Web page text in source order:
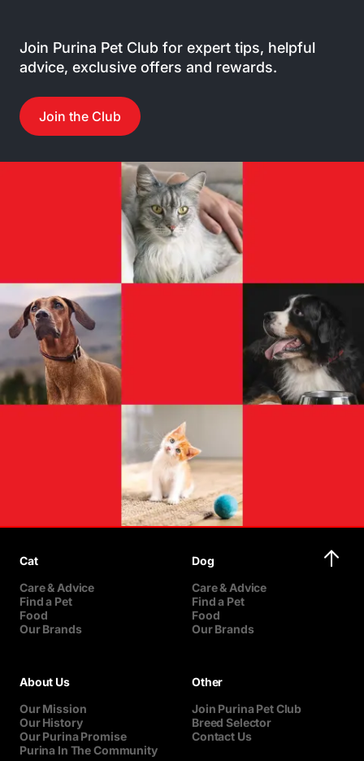
Join Purina Pet Club for expert tips, helpful
advice, exclusive offers and rewards.
Join the Club
Cat
Care & Advice
Find a Pet
Food
Our Brands
Dog
Care & Advice
Find a Pet
Food
Our Brands
About Us
Our Mission
Our History
Our Purina Promise
Purina In The Community
Other
Join Purina Pet Club
Breed Selector
Contact Us